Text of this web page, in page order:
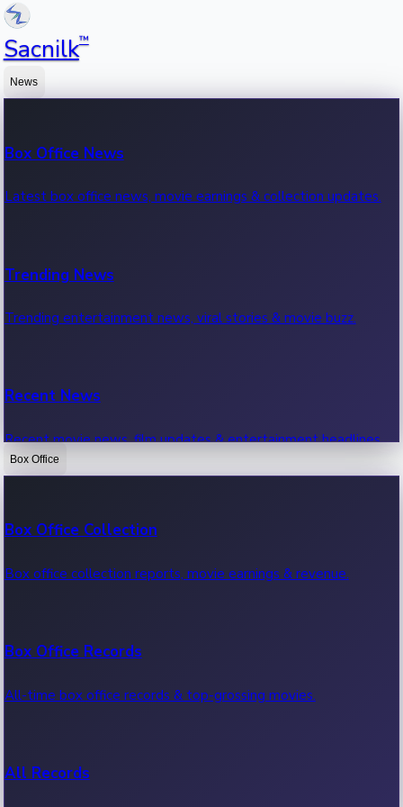
Sacnilk™
News
Box Office News
Latest box office news, movie earnings & collection updates.
Trending News
Trending entertainment news, viral stories & movie buzz.
Recent News
Recent movie news, film updates & entertainment headlines.
Box Office
Box Office Collection
Box office collection reports, movie earnings & revenue.
Box Office Records
All-time box office records & top-grossing movies.
All Records